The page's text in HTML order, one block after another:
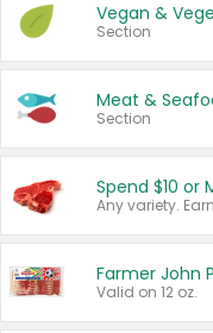
Vegan &
Section
Meat &
Section
Spend $10 or
Farmer John
Valid on 12 oz.